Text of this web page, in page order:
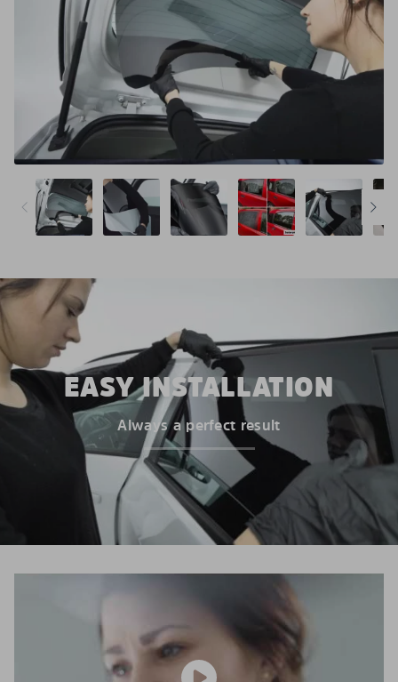
EASY INSTALLATION
Always a perfect result